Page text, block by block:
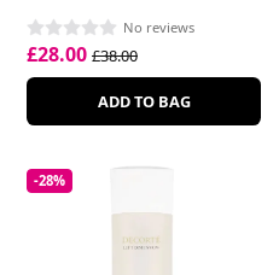
No reviews
£28.00 £38.00
ADD TO BAG
-28%